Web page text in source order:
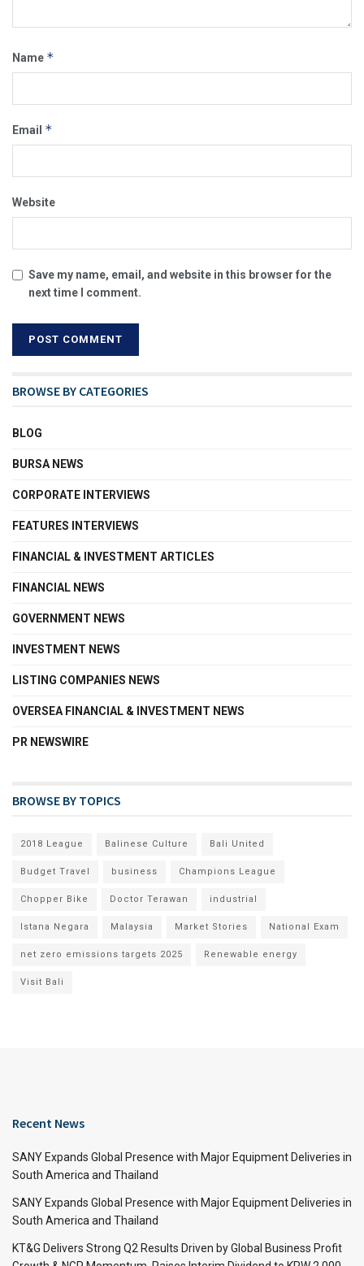
Name *
Email *
Website
Save my name, email, and website in this browser for the
next time I comment.
BROWSE BY CATEGORIES
BLOG
BURSA NEWS
CORPORATE INTERVIEWS
FEATURES INTERVIEWS
FINANCIAL & INVESTMENT ARTICLES
FINANCIAL NEWS
GOVERNMENT NEWS
INVESTMENT NEWS
LISTING COMPANIES NEWS
OVERSEA FINANCIAL & INVESTMENT NEWS
PR NEWSWIRE
BROWSE BY TOPICS
2018 League Balinese Culture Bali United
Budget Travel business Champions League
Chopper Bike Doctor Terawan industrial
Istana Negara Malaysia Market Stories National Exam
net zero emissions targets 2025 Renewable energy
Visit Bali
Recent News
SANY Expands Global Presence with Major Equipment Deliveries in
South America and Thailand
SANY Expands Global Presence with Major Equipment Deliveries in
South America and Thailand
KT&G Delivers Strong Q2 Results Driven by Global Business Profit